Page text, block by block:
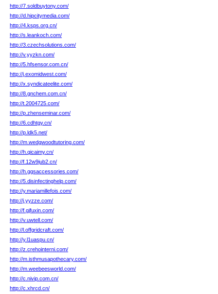
http://7.soldbuytony.com/
http://d.hipcitymedia.com/
http://4.ksps.org.cn/
http://s.leankoch.com/
http://3.czechsolutions.com/
http://v.yyzkn.com/
http://5.hfsensor.com.cn/
http://j.exomidwest.com/
http://x.syndicateelite.com/
http://8.gnchem.com.cn/
http://t.2004725.com/
http://p.zhenseminar.com/
http://6.cdhtgy.cn/
http://p.ldk5.net/
http://m.wedgwoodtutoring.com/
http://h.qicaimy.cn/
http://f.12w9jub2.cn/
http://h.ggsaccessories.com/
http://5.disinfectinghelp.com/
http://y.mariamillefois.com/
http://j.yyzze.com/
http://f.gjfuxin.com/
http://v.uwtell.com/
http://l.offgridcraft.com/
http://y.l1uaspu.cn/
http://z.crehointerni.com/
http://m.isthmusapothecary.com/
http://m.weebeesworld.com/
http://c.nivip.com.cn/
http://c.xhrcd.cn/